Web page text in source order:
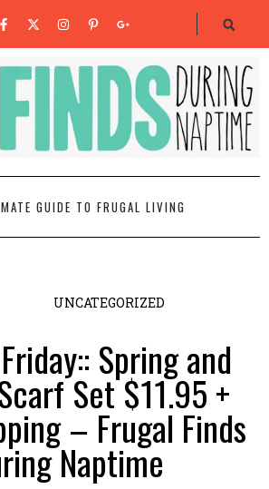
GUIDE TO FRUGAL LIVING
UNCATEGORIZED
Spring and
Set $11.95 +
– Frugal Finds
Naptime